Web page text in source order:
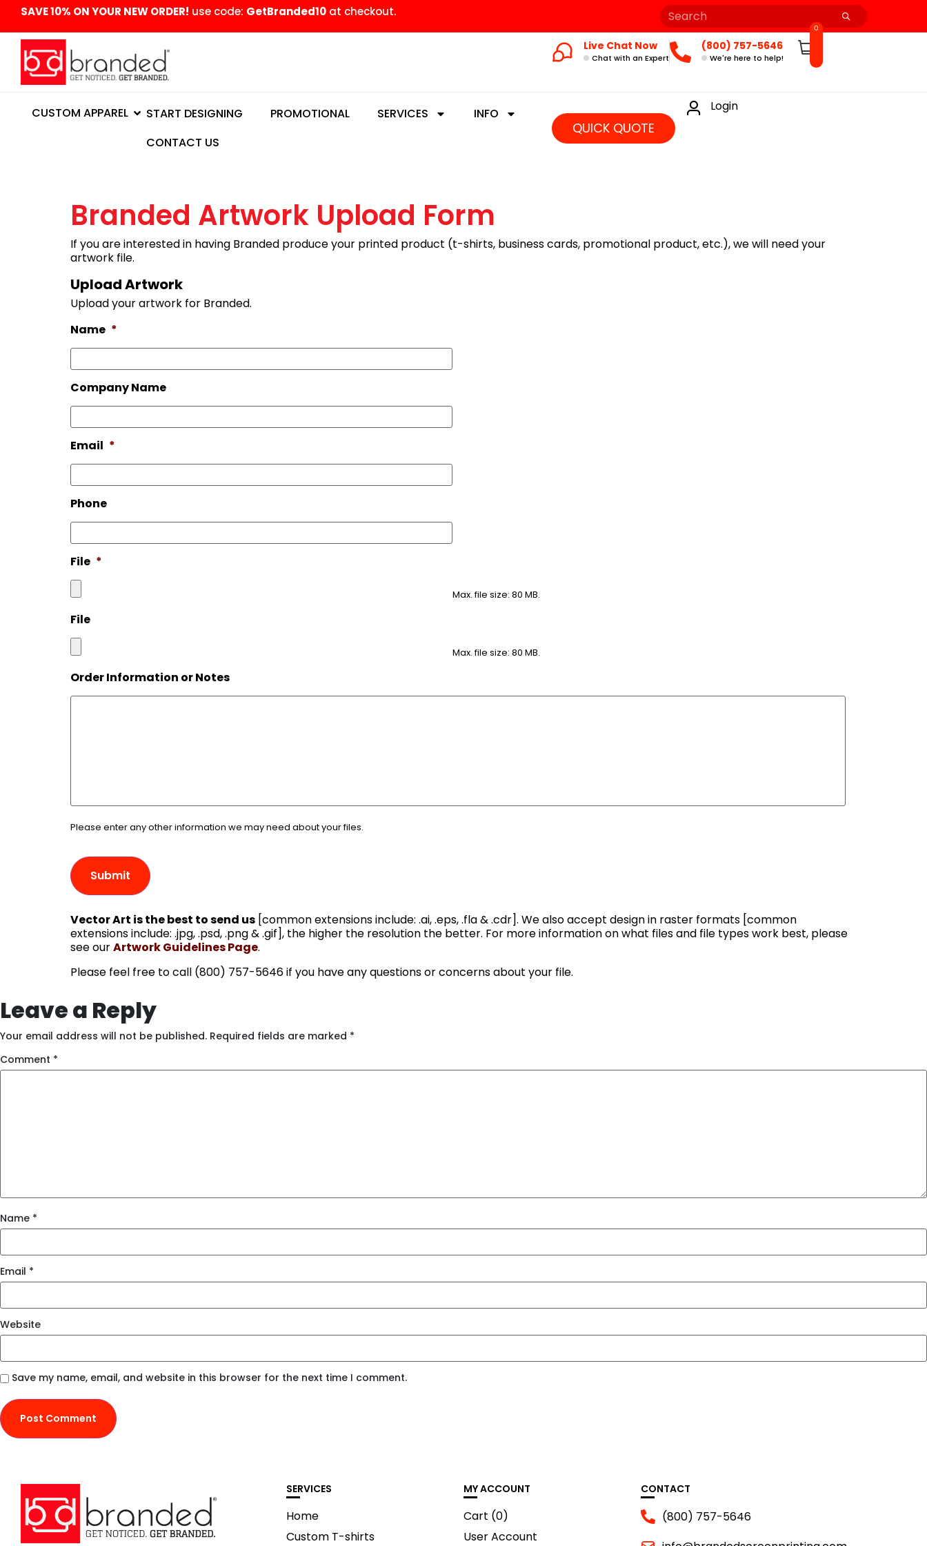
content
SAVE 10% ON YOUR NEW ORDER! use code: GetBranded10 at checkout.
Live Chat Now
Chat with an Expert
(800) 757-5646
We're here to help!
0
CUSTOM APPAREL START DESIGNING PROMOTIONAL SERVICES
INFO
CONTACT US
QUICK QUOTE
Login
Branded Artwork Upload Form
If you are interested in having Branded produce your printed product (t-shirts, business cards, promotional product, etc.), we will need your
artwork file.
Upload Artwork
Upload your artwork for Branded.
Name *
Company Name
Email *
Phone
File *
Max. file size: 80 MB.
File
Max. file size: 80 MB.
Order Information or Notes
Please enter any other information we may need about your files.
Vector Art is the best to send us [common extensions include: .ai, .eps, .fla & .cdr]. We also accept design in raster formats [common
extensions include: .jpg, .psd, .png & .gif], the higher the resolution the better. For more information on what files and file types work best, please
see ourArtwork Guidelines Page.
Please feel free to call (800) 757-5646 if you have any questions or concerns about your file.
Leave a Reply
Your email address will not be published. Required fields are marked *
Comment *
Name *
Email *
Website
Save my name, email, and website in this browser for the next time I comment.
SERVICES
Home
Custom T-shirts
MY ACCOUNT
Cart (0)
User Account
CONTACT
(800) 757-5646